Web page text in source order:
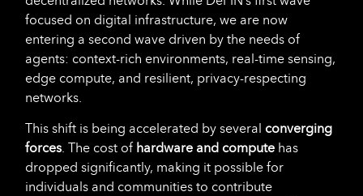
focused on digital infrastructure, we are now
entering a second wave driven by the needs of
agents: context-rich environments, real-time sensing,
edge compute, and resilient, privacy-respecting
networks.
This shift is being accelerated by several converging
forces. The cost of hardware and compute has
dropped significantly, making it possible for
individuals and communities to contribute